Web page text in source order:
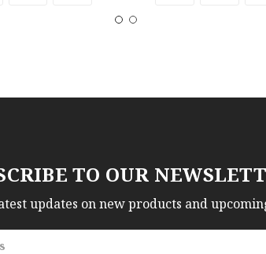
TO OUR
updates on new products and